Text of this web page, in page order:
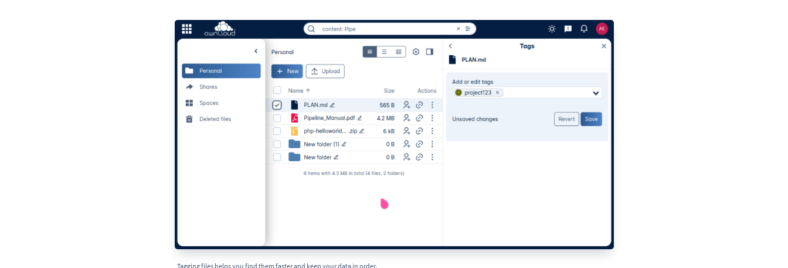
Tagging files helps you find them faster and keep your data in order.